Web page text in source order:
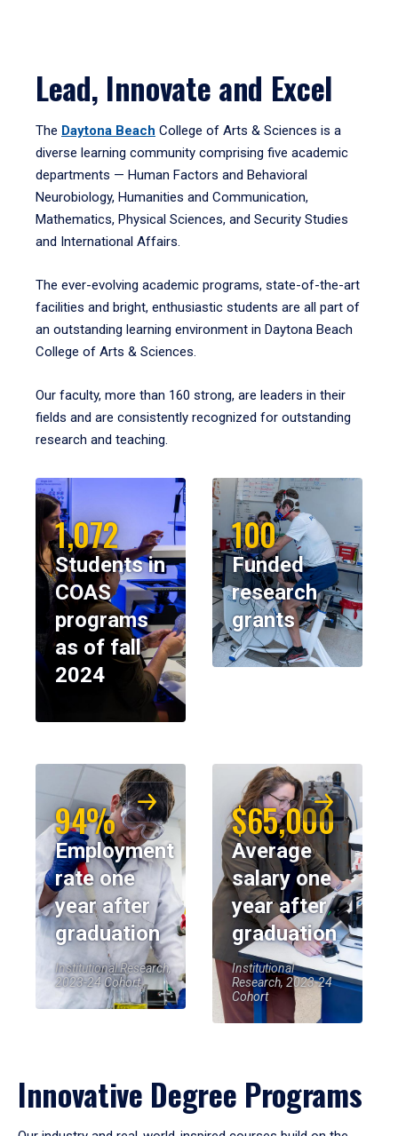
Lead, Innovate and Excel
The Daytona Beach College of Arts & Sciences is a
diverse learning community comprising five academic
departments — Human Factors and Behavioral
Neurobiology, Humanities and Communication,
Mathematics, Physical Sciences, and Security Studies
and International Affairs.
The ever-evolving academic programs, state-of-the-art
facilities and bright, enthusiastic students are all part of
an outstanding learning environment in Daytona Beach
College of Arts & Sciences.
Our faculty, more than 160 strong, are leaders in their
fields and are consistently recognized for outstanding
research and teaching.
1,072
Students in
COAS
programs
as of fall
2024
100
Funded
research
grants
94%
Employment
rate one
year after
graduation
Institutional Research,
2023-24 Cohort
$65,000
Average
salary one
year after
graduation
Institutional
Research, 2023-24
Cohort
Innovative Degree Programs